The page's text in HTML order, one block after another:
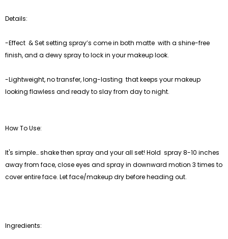
Details:
-Effect & Set setting spray’s come in both matte with a shine-free
finish, and a dewy spray to lock in your makeup look.
-Lightweight, no transfer, long-lasting that keeps your makeup
looking flawless and ready to slay from day to night.
How To Use:
It's simple… shake then spray and your all set! Hold spray 8-10 inches
away from face, close eyes and spray in downward motion 3 times to
cover entire face. Let face/makeup dry before heading out.
Ingredients: